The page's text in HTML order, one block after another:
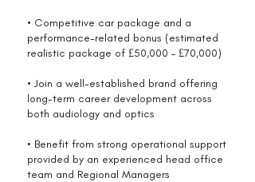
• Competitive car package and a
performance-related bonus (estimated
realistic package of £50,000 – £70,000)
• Join a well-established brand offering
long-term career development across
both audiology and optics
• Benefit from strong operational support
provided by an experienced head office
team and Regional Managers